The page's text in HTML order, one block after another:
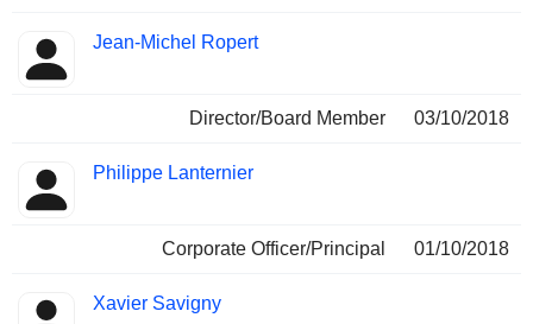
Jean-Michel Ropert
Director/Board Member 03/10/2018
Philippe Lanternier
Corporate Officer/Principal 01/10/2018
Xavier Savigny